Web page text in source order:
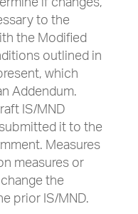
to the
the Modified
outlined in
which
Addendum.
IS/MND
it to the
Measures
measures or
the
prior IS/MND.